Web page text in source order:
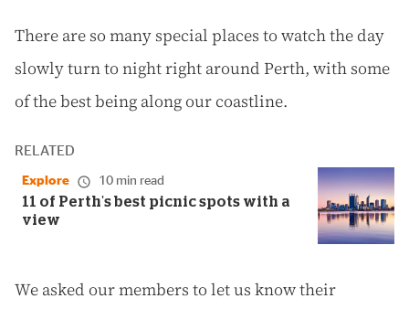
There are so many special places to watch the day
slowly turn to night right around Perth, with some
of the best being along our coastline.
RELATED
Explore 10 min read
11 of Perth's best picnic spots with a
view
We asked our members to let us know their